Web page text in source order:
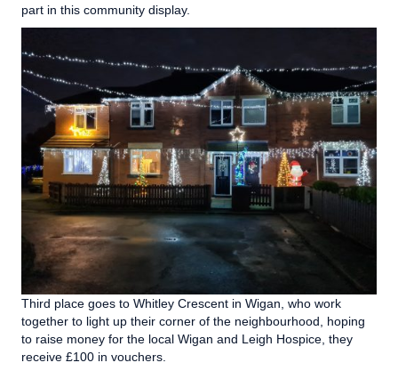
part in this community display.
Third place goes to Whitley Crescent in Wigan, who work
together to light up their corner of the neighbourhood, hoping
to raise money for the local Wigan and Leigh Hospice, they
receive £100 in vouchers.